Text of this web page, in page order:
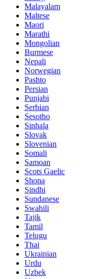
Malayalam
Maltese
Maori
Marathi
Mongolian
Burmese
Nepali
Norwegian
Pashto
Persian
Punjabi
Serbian
Sesotho
Sinhala
Slovak
Slovenian
Somali
Samoan
Scots Gaelic
Shona
Sindhi
Sundanese
Swahili
Tajik
Tamil
Telugu
Thai
Ukrainian
Urdu
Uzbek